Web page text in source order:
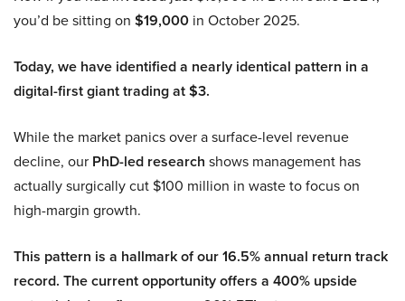
you’d be sitting on $19,000 in October 2025.
Today, we have identified a nearly identical pattern in a
digital-first giant trading at $3.
While the market panics over a surface-level revenue
decline, our PhD-led research shows management has
actually surgically cut $100 million in waste to focus on
high-margin growth.
This pattern is a hallmark of our 16.5% annual return track
record. The current opportunity offers a 400% upside